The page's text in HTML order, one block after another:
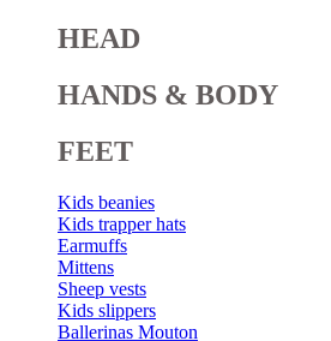
HEAD
HANDS & BODY
FEET
Kids beanies
Kids trapper hats
Earmuffs
Mittens
Sheep vests
Kids slippers
Ballerinas Mouton